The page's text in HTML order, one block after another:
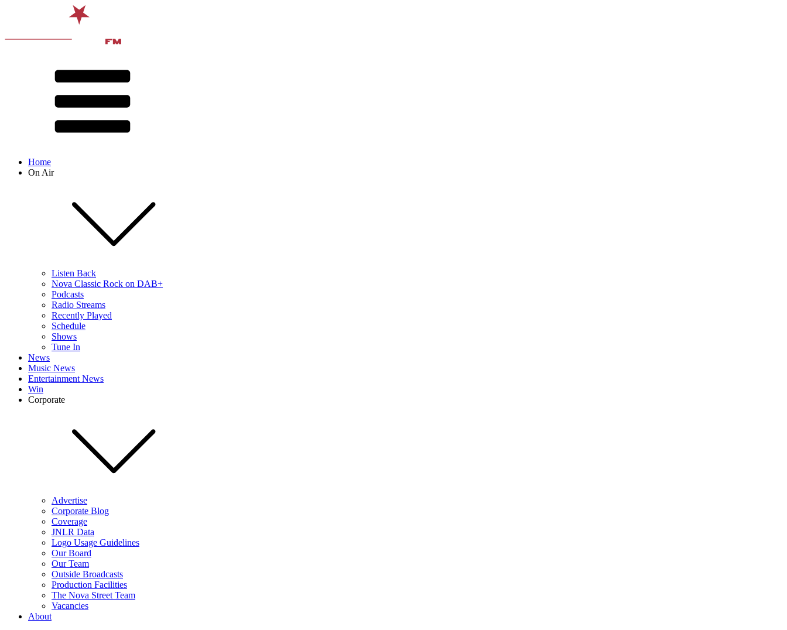
Home
On Air
Listen Back
Nova Classic Rock on DAB+
Podcasts
Radio Streams
Recently Played
Schedule
Shows
Tune In
News
Music News
Entertainment News
Win
Corporate
Advertise
Corporate Blog
Coverage
JNLR Data
Logo Usage Guidelines
Our Board
Our Team
Outside Broadcasts
Production Facilities
The Nova Street Team
Vacancies
About